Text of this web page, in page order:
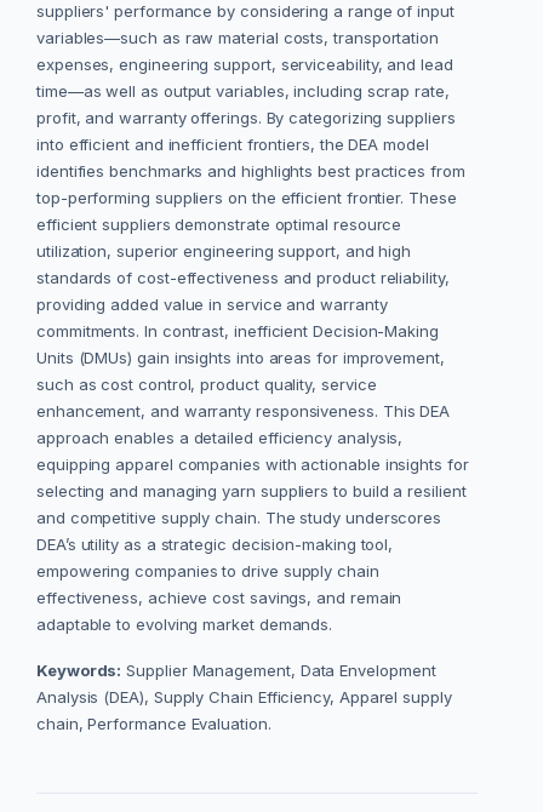
suppliers' performance by considering a range of input
variables—such as raw material costs, transportation
expenses, engineering support, serviceability, and lead
time—as well as output variables, including scrap rate,
profit, and warranty offerings. By categorizing suppliers
into efficient and inefficient frontiers, the DEA model
identifies benchmarks and highlights best practices from
top-performing suppliers on the efficient frontier. These
efficient suppliers demonstrate optimal resource
utilization, superior engineering support, and high
standards of cost-effectiveness and product reliability,
providing added value in service and warranty
commitments. In contrast, inefficient Decision-Making
Units (DMUs) gain insights into areas for improvement,
such as cost control, product quality, service
enhancement, and warranty responsiveness. This DEA
approach enables a detailed efficiency analysis,
equipping apparel companies with actionable insights for
selecting and managing yarn suppliers to build a resilient
and competitive supply chain. The study underscores
DEA’s utility as a strategic decision-making tool,
empowering companies to drive supply chain
effectiveness, achieve cost savings, and remain
adaptable to evolving market demands.
Keywords: Supplier Management, Data Envelopment
Analysis (DEA), Supply Chain Efficiency, Apparel supply
chain, Performance Evaluation.